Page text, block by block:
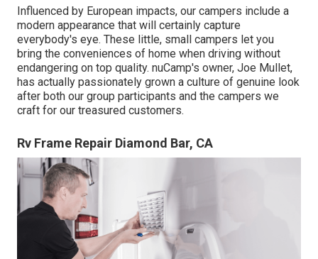
Influenced by European impacts, our campers include a
modern appearance that will certainly capture
everybody's eye. These little, small campers let you
bring the conveniences of home when driving without
endangering on top quality. nuCamp's owner, Joe Mullet,
has actually passionately grown a culture of genuine look
after both our group participants and the campers we
craft for our treasured customers.
Rv Frame Repair Diamond Bar, CA